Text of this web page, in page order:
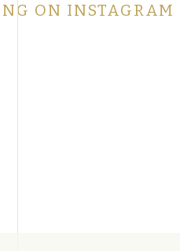
ON INSTAGRAM